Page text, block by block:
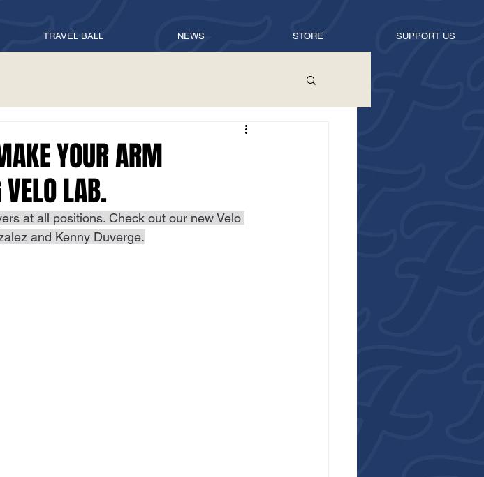
TRAVEL BALL NEWS STORE SUPPORT US
YOUR ARM
LAB.
at all positions. Check out our new Velo
and Kenny Duverge.